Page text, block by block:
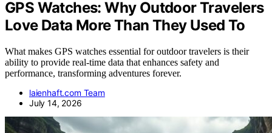
GPS Watches: Why Outdoor Travelers
Love Data More Than They Used To
What makes GPS watches essential for outdoor travelers is their
ability to provide real-time data that enhances safety and
performance, transforming adventures forever.
laienhaft.com Team
July 14, 2026